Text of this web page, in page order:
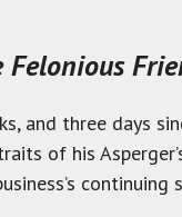
Felonious
and three days
of his
continuing